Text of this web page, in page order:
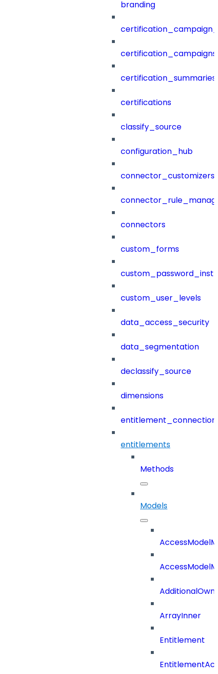
branding
certification_campaigns
certification_summaries
certifications
classify_source
configuration_hub
connector_customizers
connectors
custom_forms
custom_user_levels
data_access_security
data_segmentation
declassify_source
dimensions
entitlements
Methods
Models
ArrayInner
Entitlement